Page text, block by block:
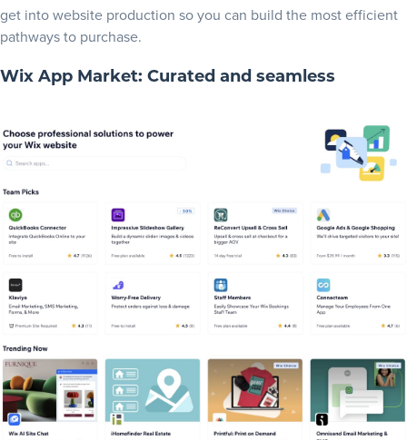
get intowebsite production so you can build the most efficient
pathways to purchase.
Wix App Market: Curated and seamless